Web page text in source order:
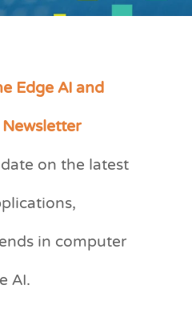
Edge AI and
on the latest
in computer
AI.